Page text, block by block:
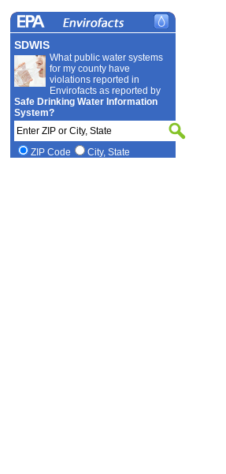
SDWIS
What public water systems
for my county have
violations reported in
Envirofacts as reported by
Safe Drinking Water Information
System?
ZIP Code City, State